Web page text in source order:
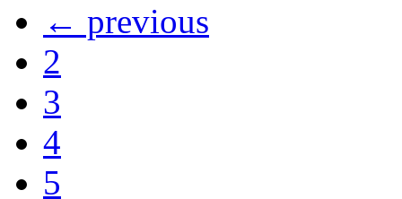
← previous
2
3
4
5